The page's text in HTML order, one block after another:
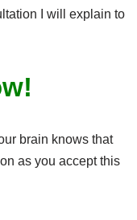
I will explain to
brain knows that
as you accept this